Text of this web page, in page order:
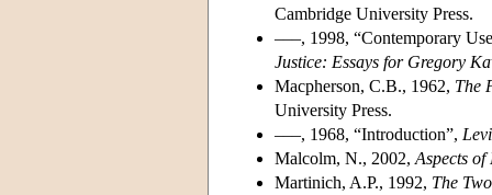
Cambridge University Press.
–––, 1998, “Contemporary
Justice: Essays for Gregory
Macpherson, C.B., 1962, The
University Press.
–––, 1968, “Introduction”,
Malcolm, N., 2002, Aspects of
Martinich, A.P., 1992, The